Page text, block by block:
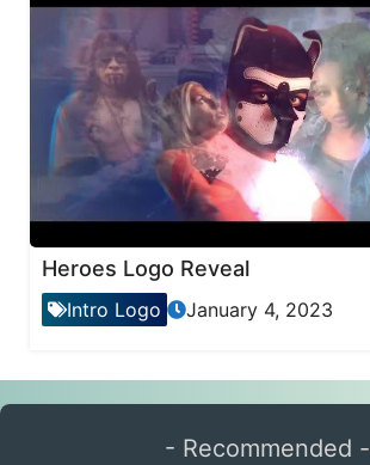
Heroes Logo Reveal
Intro Logo January 4, 2023
- Recommended -